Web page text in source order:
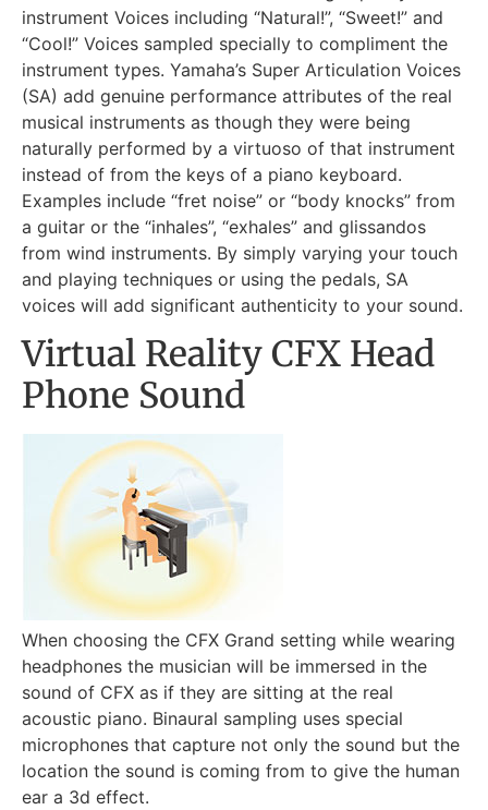
instrument Voices including “Natural!”, “Sweet!” and
“Cool!” Voices sampled specially to compliment the
instrument types. Yamaha’s Super Articulation Voices
(SA) add genuine performance attributes of the real
musical instruments as though they were being
naturally performed by a virtuoso of that instrument
instead of from the keys of a piano keyboard.
Examples include “fret noise” or “body knocks” from
a guitar or the “inhales”, “exhales” and glissandos
from wind instruments. By simply varying your touch
and playing techniques or using the pedals, SA
voices will add significant authenticity to your sound.
Virtual Reality CFX Head
Phone Sound
When choosing the CFX Grand setting while wearing
headphones the musician will be immersed in the
sound of CFX as if they are sitting at the real
acoustic piano. Binaural sampling uses special
microphones that capture not only the sound but the
location the sound is coming from to give the human
ear a 3d effect.